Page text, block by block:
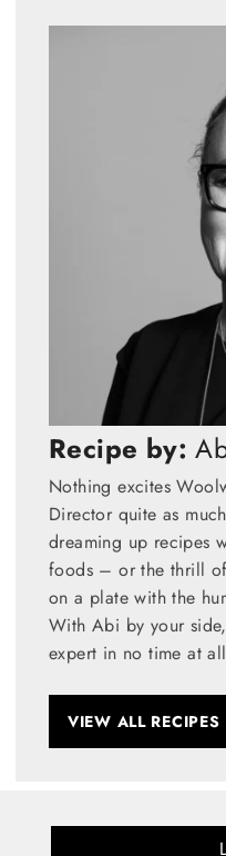
Recipe by:
Nothing excites
Director quite as
dreaming up recipes
foods – or the thrill
on a plate with the
With Abi by your
expert in no time at
VIEW ALL RECIPES